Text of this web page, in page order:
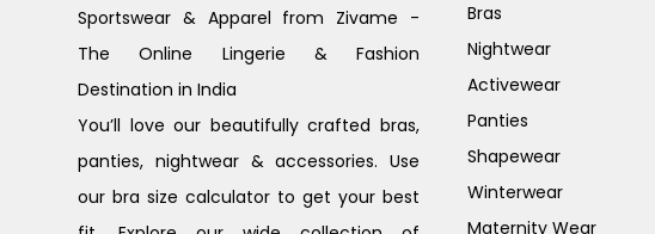
Sportswear & Apparel from Zivame -
The Online Lingerie & Fashion
Destination in India
You’ll love our beautifully crafted bras,
panties, nightwear & accessories. Use
our bra size calculator to get your best
Bras
Nightwear
Activewear
Panties
Shapewear
Winterwear
Maternity Wear